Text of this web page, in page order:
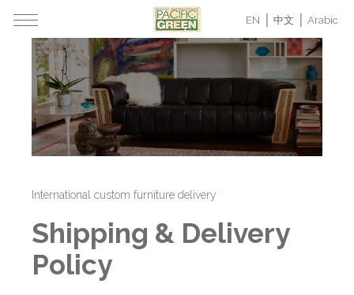
EN 中文 Arabic
International custom furniture delivery
Shipping & Delivery
Policy